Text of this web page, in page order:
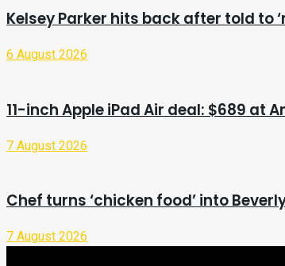
Kelsey Parker hits back after told to
6 August 2026
11-inch Apple iPad Air deal: $689 at
7 August 2026
Chef turns ‘chicken food’ into
7 August 2026